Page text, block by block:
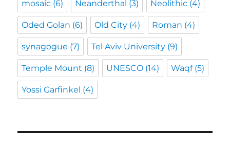
mosaic (6) Neanderthal (3) Neolithic (4)
Oded Golan (6) Old City (4) Roman (4)
synagogue (7) Tel Aviv University (9)
Temple Mount (8) UNESCO (14) Waqf(5)
Yossi Garfinkel (4)